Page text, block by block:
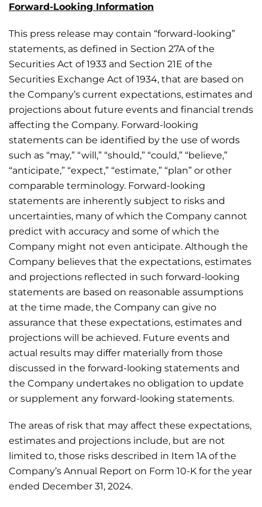
Forward-Looking Information
This press release may contain “forward-looking”
statements, as defined in Section 27A of the
Securities Act of 1933 and Section 21E of the
Securities Exchange Act of 1934, that are based on
the Company’s current expectations, estimates and
projections about future events and financial trends
affecting the Company. Forward-looking
statements can be identified by the use of words
such as “may,” “will,” “should,” “could,” “believe,”
“anticipate,” “expect,” “estimate,” “plan” or other
comparable terminology. Forward-looking
statements are inherently subject to risks and
uncertainties, many of which the Company cannot
predict with accuracy and some of which the
Company might not even anticipate. Although the
Company believes that the expectations, estimates
and projections reflected in such forward-looking
statements are based on reasonable assumptions
at the time made, the Company can give no
assurance that these expectations, estimates and
projections will be achieved. Future events and
actual results may differ materially from those
discussed in the forward-looking statements and
the Company undertakes no obligation to update
or supplement any forward-looking statements.
The areas of risk that may affect these expectations,
estimates and projections include, but are not
limited to, those risks described in Item 1A of the
Company’s Annual Report on Form 10-K for the year
ended December 31, 2024.